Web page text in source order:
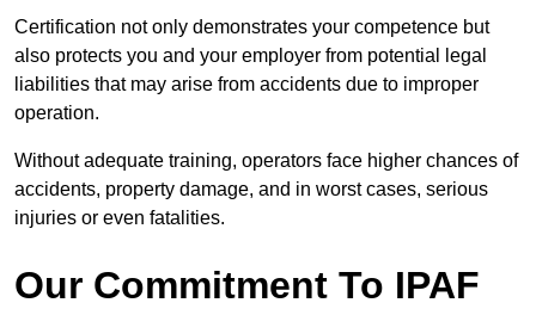
Certification not only demonstrates your competence but
also protects you and your employer from potential legal
liabilities that may arise from accidents due to improper
operation.
Without adequate training, operators face higher chances of
accidents, property damage, and in worst cases, serious
injuries or even fatalities.
Our Commitment To IPAF